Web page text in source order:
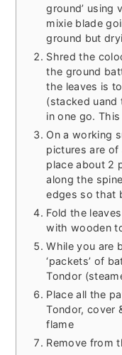
ground’ using
mixie blade
ground but
Shred the
the ground
the leaves is
(stacked uand
in one go.
On a working
pictures are of
place about 2
along the
edges so that
Fold the
with wooden
While you are
‘packets’ of
Tondor
Place all the
Tondor, cover
flame
Remove from